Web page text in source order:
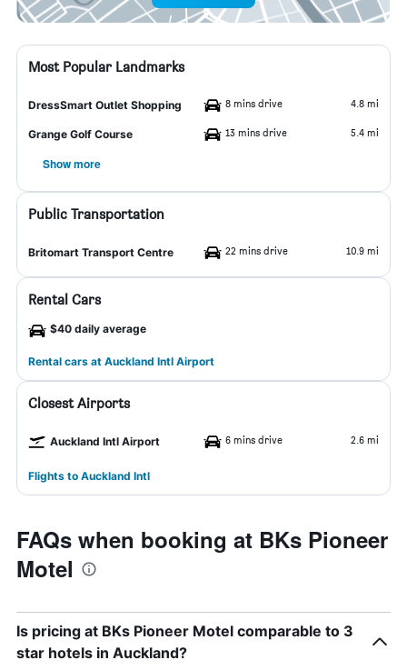
Most Popular Landmarks
DressSmart Outlet Shopping 8 mins drive 4.8 mi
Grange Golf Course 13 mins drive 5.4 mi
Show more
Public Transportation
Britomart Transport Centre 22 mins drive 10.9 mi
Rental Cars
$40 daily average
Rental cars at Auckland Intl Airport
Closest Airports
Auckland Intl Airport 6 mins drive 2.6 mi
Flights to Auckland Intl
FAQs when booking at BKs Pioneer
Motel
Is pricing at BKs Pioneer Motel comparable to 3
star hotels in Auckland?